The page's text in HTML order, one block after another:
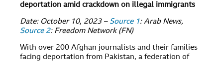
deportation amid crackdown on illegal immigrants
Date: October 10, 2023 – Source 1: Arab News,
Source 2: Freedom Network (FN)
With over 200 Afghan journalists and their families
facing deportation from Pakistan, a federation of